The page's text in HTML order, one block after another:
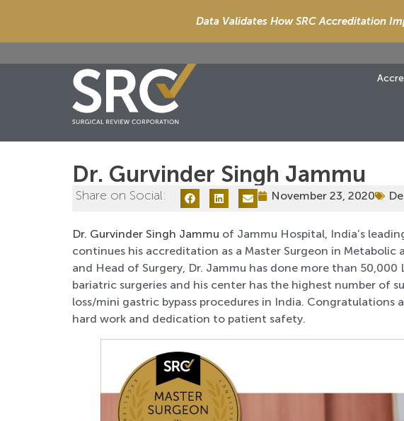
Data Validates How SRC Accreditation
Dr. Gurvinder Singh Jammu
Share on Social: November 23, 2020
Dr. Gurvinder Singh Jammu of Jammu Hospital, India’s
continues his accreditation as a Master Surgeon in Metabolic
and Head of Surgery, Dr. Jammu has done more than 50,000
bariatric surgeries and his center has the highest number of
loss/mini gastric bypass procedures in India. Congratulations
hard work and dedication to patient safety.